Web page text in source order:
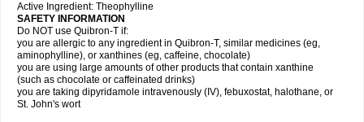
Active Ingredient: Theophylline
SAFETY INFORMATION
Do NOT use Quibron-T if:
you are allergic to any ingredient in Quibron-T, similar medicines (eg,
aminophylline), or xanthines (eg, caffeine, chocolate)
you are using large amounts of other products that contain xanthine
(such as chocolate or caffeinated drinks)
you are taking dipyridamole intravenously (IV), febuxostat, halothane, or
St. John's wort